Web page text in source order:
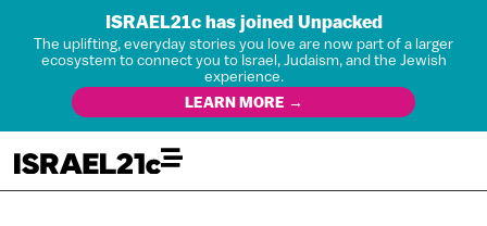
ISRAEL21c has joined Unpacked
The uplifting, everyday stories you love are now part of a larger
ecosystem to connect you to Israel, Judaism, and the Jewish
experience.
LEARN MORE →